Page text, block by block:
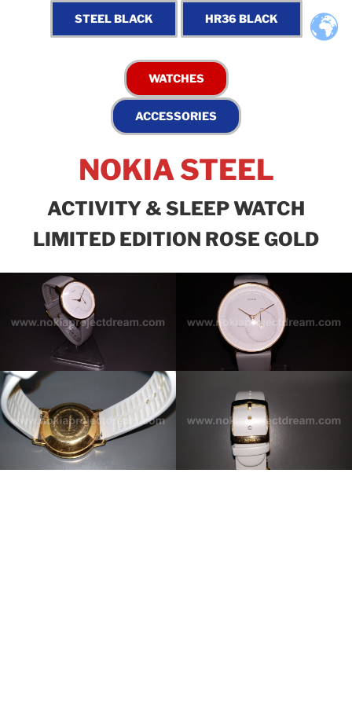
NOKIA STEEL
ACTIVITY & SLEEP WATCH
LIMITED EDITION ROSE GOLD